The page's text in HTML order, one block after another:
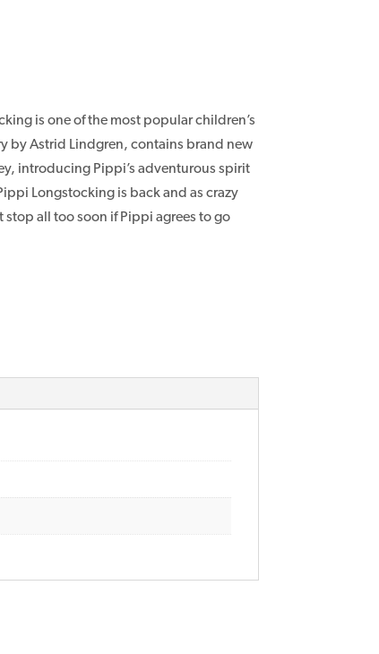
is one of the most popular children’s
by Astrid Lindgren, contains brand new
introducing Pippi’s adventurous spirit
Longstocking is back and as crazy
stop all too soon if Pippi agrees to go